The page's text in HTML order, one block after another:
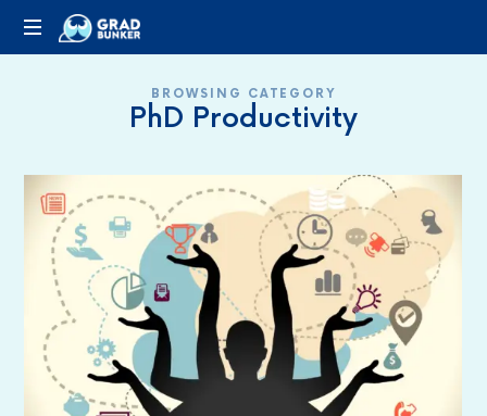
GRADBUNKER.COM
BROWSING CATEGORY
PhD Productivity